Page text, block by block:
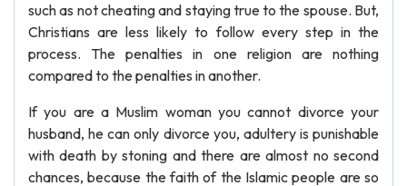
such as not cheating and staying true to the spouse. But,
Christians are less likely to follow every step in the
process. The penalties in one religion are nothing
compared to the penalties in another.
If you are a Muslim woman you cannot divorce your
husband, he can only divorce you, adultery is punishable
with death by stoning and there are almost no second
chances, because the faith of the Islamic people are so